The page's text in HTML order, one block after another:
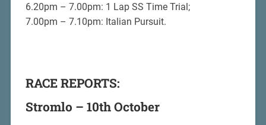
6.20pm – 7.00pm: 1 Lap SS Time Trial;
7.00pm – 7.10pm: Italian Pursuit.
RACE REPORTS:
Stromlo – 10th October